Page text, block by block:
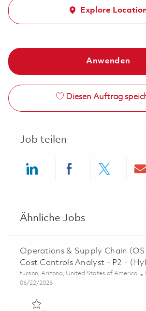
Explore
Anwenden
Diesen Auftrag
Job teilen
Ähnliche Jobs
Operations & Supply Chain
Cost Controls Analyst - P2 -
Ort
tucson, Arizona, United States of America
Posted Date
06/22/2026